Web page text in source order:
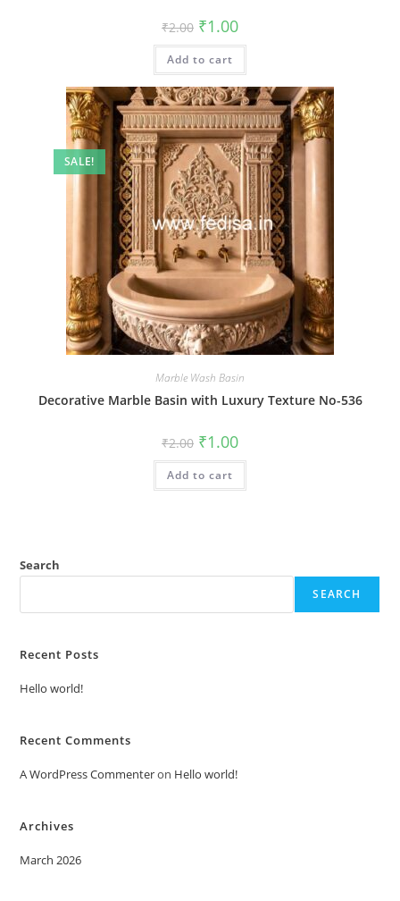
₹2.00 Original
price
was:
₹2.00.
₹1.00Current
is:
Add to cart
SALE!
Marble Wash Basin
Decorative Marble Basin with Luxury Texture No-536
₹2.00 Original
price
was:
₹2.00.
₹1.00Current
is:
Add to cart
Search
SEARCH
Recent Posts
Hello world!
Recent Comments
A WordPress Commenteron Hello world!
Archives
March 2026